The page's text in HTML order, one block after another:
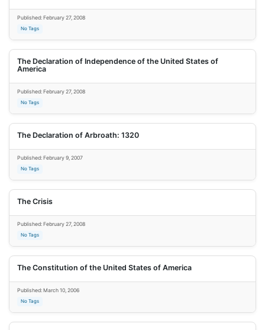
Published: February 27, 2008
No Tags
The Declaration of Independence of the United States of
America
Published: February 27, 2008
No Tags
The Declaration of Arbroath: 1320
Published: February 9, 2007
No Tags
The Crisis
Published: February 27, 2008
No Tags
The Constitution of the United States of America
Published: March 10, 2006
No Tags